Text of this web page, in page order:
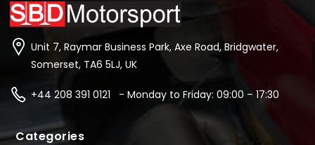
Unit 7, Raymar Business Park, Axe Road, Bridgwater,
Somerset, TA6 5LJ, UK
+44 208 391 0121 - Monday to Friday: 09:00 – 17:30
Categories